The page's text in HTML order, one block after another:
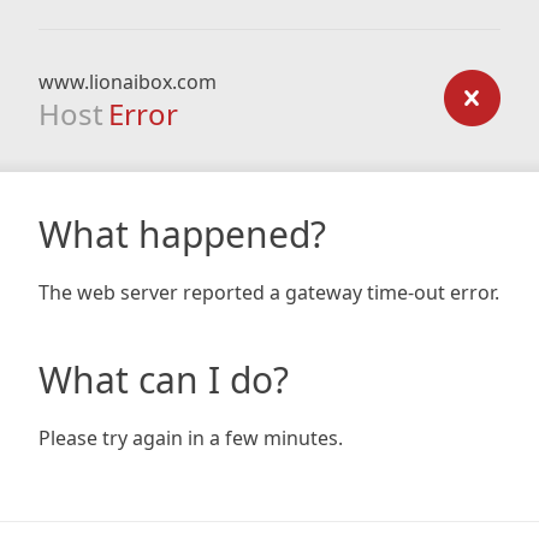
www.lionaibox.com
Host Error
What happened?
The web server reported a gateway time-out error.
What can I do?
Please try again in a few minutes.